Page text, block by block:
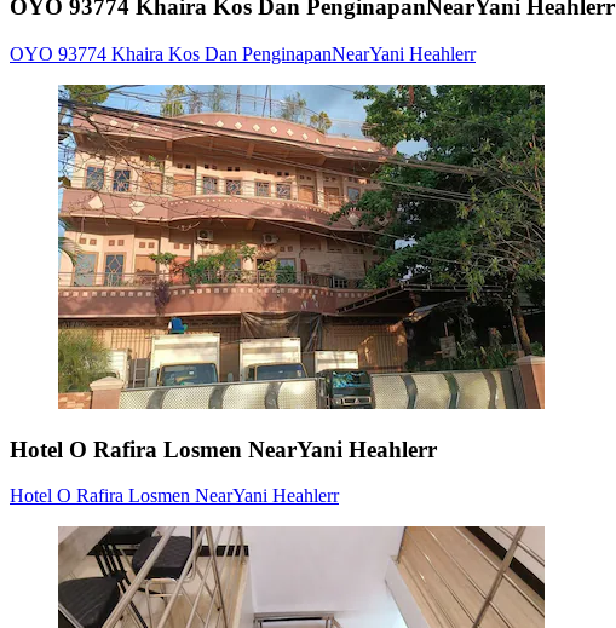
OYO 93774 Khaira Kos Dan PenginapanNearYani Heahlerr
OYO 93774 Khaira Kos Dan PenginapanNearYani Heahlerr
Hotel O Rafira Losmen NearYani Heahlerr
Hotel O Rafira Losmen NearYani Heahlerr